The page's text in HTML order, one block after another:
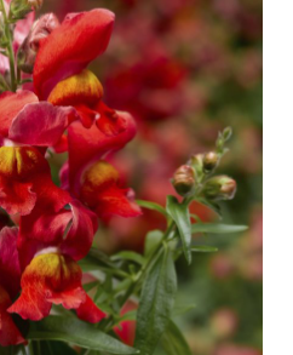
Factory
Tips
Us